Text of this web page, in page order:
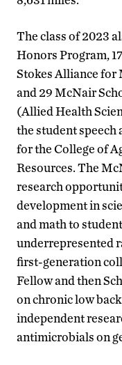
The class of 2023
Honors Program,
Stokes Alliance
and 29 McNair
(Allied Health
the student speech
for the College of
Resources. The
research
development in
and math to
underrepresented
first-generation
Fellow and then
on chronic low
independent
antimicrobials on